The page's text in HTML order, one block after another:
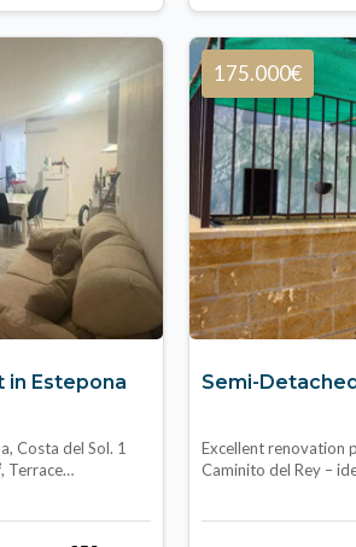
in Estepona
Costa del Sol. 1
Terrace…
175.000€
Semi-
Excellent renovation
Caminito del Rey –